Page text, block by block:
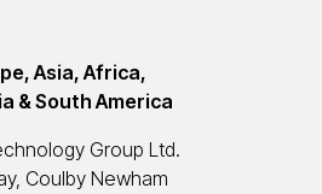
Asia, Africa,
& South America
Group Ltd.
Coulby Newham